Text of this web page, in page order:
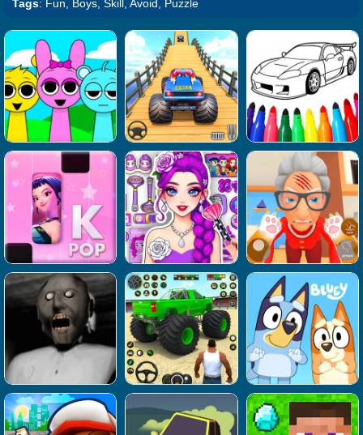
Tags: Fun, Boys, Skill, Avoid, Puzzle